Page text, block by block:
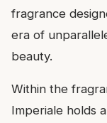
fragrance
era of
beauty.
Within the
Imperiale holds